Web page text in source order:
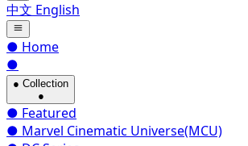
中文 English
● Home
●
● Collection
●
● Featured
● Marvel Cinematic Universe(MCU)